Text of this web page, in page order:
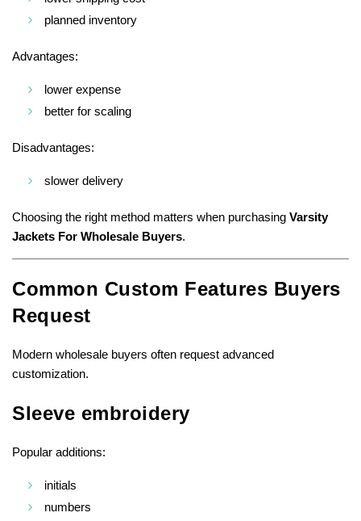
planned inventory
Advantages:
lower expense
better for scaling
Disadvantages:
slower delivery
Choosing the right method matters when purchasing Varsity
Jackets For Wholesale Buyers.
Common Custom Features Buyers
Request
Modern wholesale buyers often request advanced
customization.
Sleeve embroidery
Popular additions:
initials
numbers